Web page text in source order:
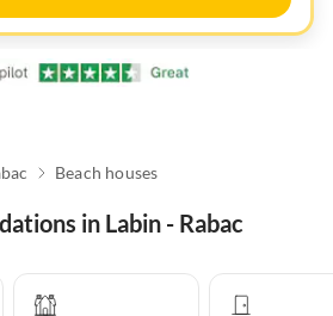
Beach houses
in Labin - Rabac